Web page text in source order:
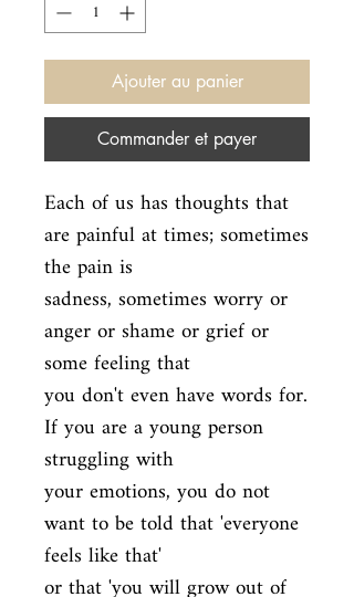
Ajouter au panier
Commander et payer
Each of us has thoughts that
are painful at times; sometimes
the pain is
sadness, sometimes worry or
anger or shame or grief or
some feeling that
you don't even have words for.
If you are a young person
struggling with
your emotions, you do not
want to be told that 'everyone
feels like that'